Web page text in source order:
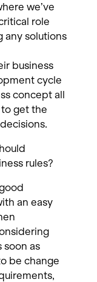
we’ve
role
any solutions
business
cycle
concept all
get the
rules?
an easy
soon as
be change